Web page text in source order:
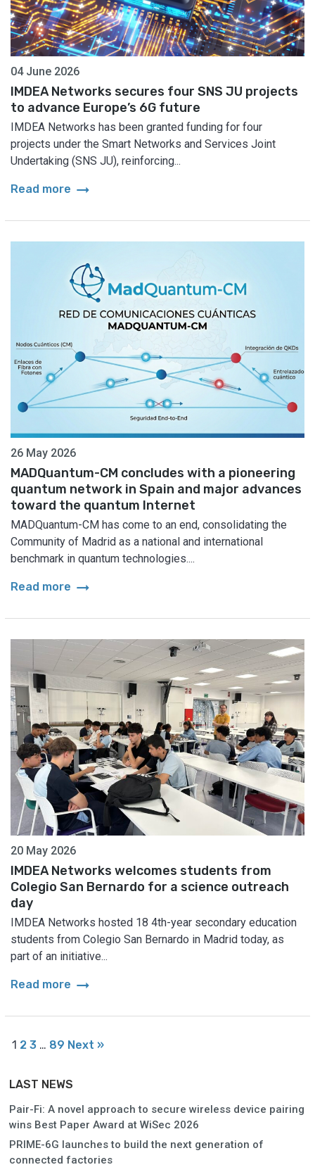
04 June 2026
IMDEA Networks secures four SNS JU projects
to advance Europe’s 6G future
IMDEA Networks has been granted funding for four
projects under the Smart Networks and Services Joint
Undertaking (SNS JU), reinforcing...
Read more arrow_right_alt
26 May 2026
MADQuantum-CM concludes with a pioneering
quantum network in Spain and major advances
toward the quantum Internet
MADQuantum-CM has come to an end, consolidating the
Community of Madrid as a national and international
benchmark in quantum technologies....
Read more arrow_right_alt
20 May 2026
IMDEA Networks welcomes students from
Colegio San Bernardo for a science outreach
day
IMDEA Networks hosted 18 4th-year secondary education
students from Colegio San Bernardo in Madrid today, as
part of an initiative...
Read more arrow_right_alt
1 2 3 … 89 Next »
LAST NEWS
Pair-Fi: A novel approach to secure wireless device pairing
wins Best Paper Award at WiSec 2026
PRIME-6G launches to build the next generation of
connected factories